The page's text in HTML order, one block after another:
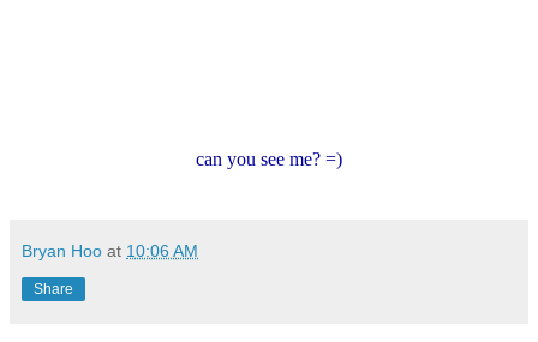
can you see me? =)
Bryan Hoo at 10:06 AM
Share